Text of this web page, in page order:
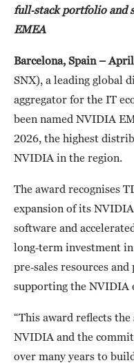
full‑stack portfolio and
EMEA
Barcelona, Spain –
SNX), a leading global
aggregator for the IT
been named NVIDIA
2026, the highest
NVIDIA in the region.
The award recognises
expansion of its
software and
long‑term investment
pre‑sales resources
supporting the NVIDIA
“This award reflects
NVIDIA and the
over many years to